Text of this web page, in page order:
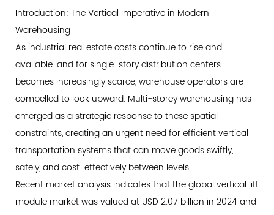
Introduction:
The
Vertical
Imperative
in
Modern
Warehousing
2
Why
Vertical
Transportation
Defines
Introduction: The Vertical Imperative in Modern
Warehousing
As industrial real estate costs continue to rise and
available land for single-story distribution centers
becomes increasingly scarce, warehouse operators are
compelled to look upward. Multi-storey warehousing has
emerged as a strategic response to these spatial
constraints, creating an urgent need for efficient vertical
transportation systems that can move goods swiftly,
safely, and cost-effectively between levels.
Recent market analysis indicates that the global vertical lift
module market was valued at USD 2.07 billion in 2024 and